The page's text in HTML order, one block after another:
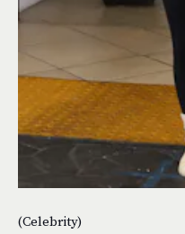
(Celebrity)